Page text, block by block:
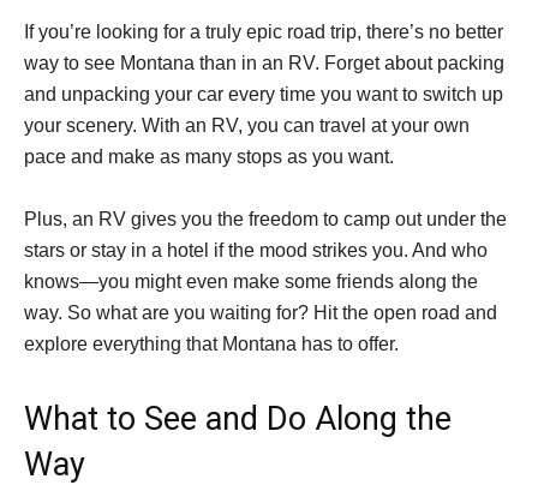
If you’re looking for a truly epic road trip, there’s no better
way to see Montana than in an RV. Forget about packing
and unpacking your car every time you want to switch up
your scenery. With an RV, you can travel at your own
pace and make as many stops as you want.
Plus, an RV gives you the freedom to camp out under the
stars or stay in a hotel if the mood strikes you. And who
knows—you might even make some friends along the
way. So what are you waiting for? Hit the open road and
explore everything that Montana has to offer.
What to See and Do Along the
Way